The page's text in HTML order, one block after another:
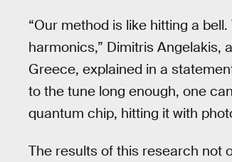
“Our method is like hitting a
harmonics,” Dimitris Angelakis,
Greece, explained in a
to the tune long enough, one
quantum chip, hitting it with
The results of this research not